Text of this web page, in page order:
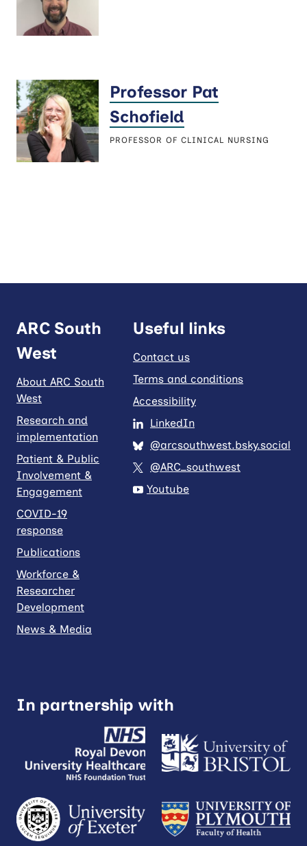
Professor Pat
Schofield
PROFESSOR OF CLINICAL NURSING
ARC South
West
About ARC South
West
Research and
implementation
Patient & Public
Involvement &
Engagement
COVID-19
response
Publications
Workforce &
Researcher
Development
News & Media
Useful links
Contact us
Terms and conditions
Accessibility
LinkedIn
@arcsouthwest.bsky.social
@ARC_southwest
Youtube
In partnership with